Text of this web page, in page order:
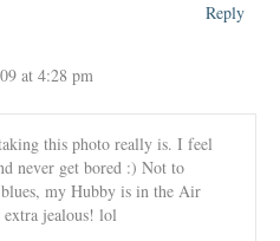
Reply
at 4:28 pm
this photo really is. I feel
never get bored :) Not to
my Hubby is in the Air
extra jealous! lol